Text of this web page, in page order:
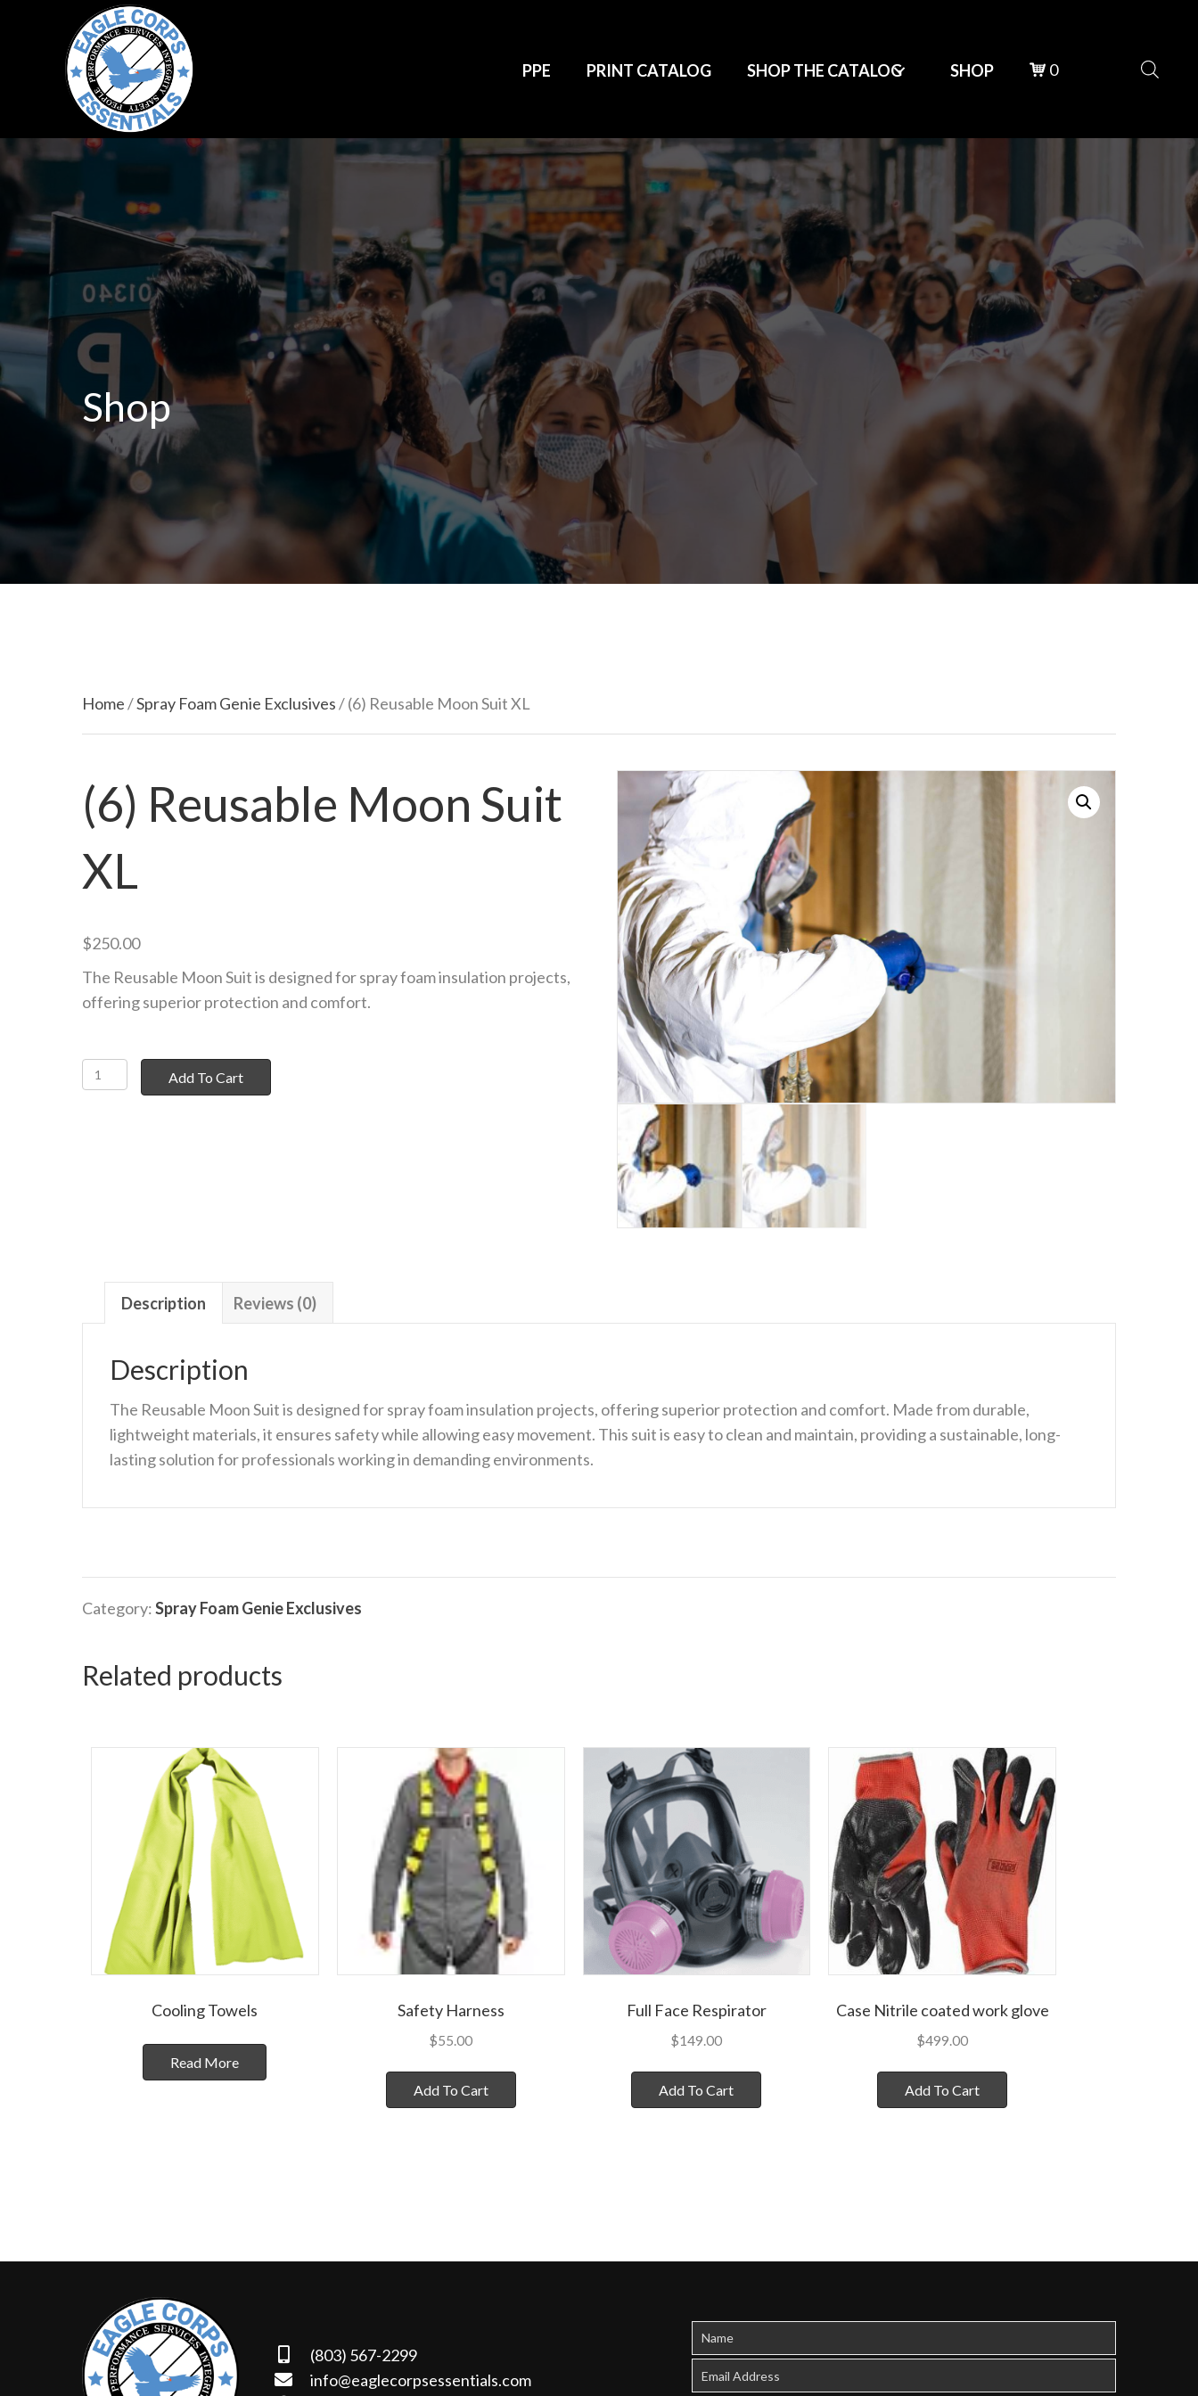
PPE PRINT CATALOG SHOP THE CATALOG SHOP 0
Shop
Home/Spray Foam Genie Exclusives/ (6) Reusable Moon Suit XL
(6) Reusable Moon Suit
XL
$250.00
The Reusable Moon Suit is designed for spray foam insulation projects,
offering superior protection and comfort.
(6)
Reusable
Add To Cart
Description Reviews (0)
Description
The Reusable Moon Suit is designed for spray foam insulation projects, offering superior protection and comfort. Made from durable,
lightweight materials, it ensures safety while allowing easy movement. This suit is easy to clean and maintain, providing a sustainable, long-
lasting solution for professionals working in demanding environments.
Category:Spray Foam Genie Exclusives
Related products
Cooling Towels
Read More
Safety Harness
$55.00
Add To Cart
Full Face Respirator
$149.00
Add To Cart
Case Nitrile coated work glove
$499.00
Add To Cart
(803) 567-2299
info@eaglecorpsessentials.com